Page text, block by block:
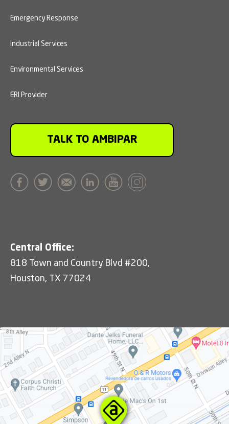
Emergency Response
Industrial Services
Environmental Services
ERI Provider
TALK TO AMBIPAR
Central Office:
818 Town and Country Blvd #200,
Houston, TX 77024